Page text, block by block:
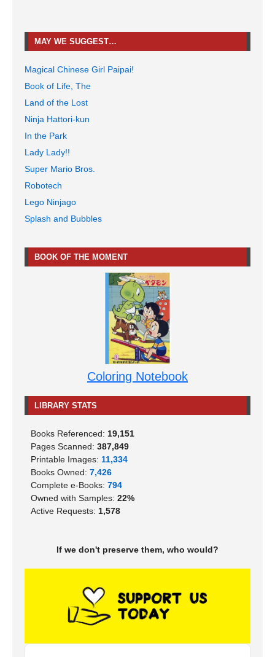
MAY WE SUGGEST…
Magical Chinese Girl Paipai!
Book of Life, The
Land of the Lost
Ninja Hattori-kun
In the Park
Lady Lady!!
Super Mario Bros.
Robotech
Lego Ninjago
Splash and Bubbles
BOOK OF THE MOMENT
Coloring Notebook
LIBRARY STATS
Books Referenced: 19,151
Pages Scanned: 387,849
Printable Images: 11,334
Books Owned: 7,426
Complete e-Books: 794
Owned with Samples: 22%
Active Requests: 1,578
If we don't preserve them, who would?